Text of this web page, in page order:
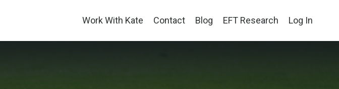
Work With Kate Contact Blog EFT Research Log In